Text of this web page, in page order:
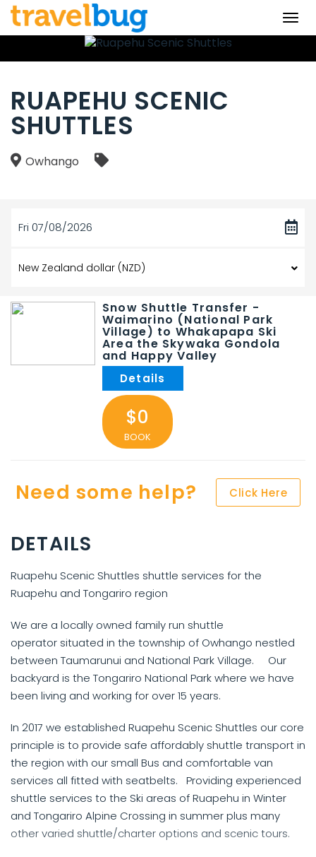
RUAPEHU SCENIC
SHUTTLES
Owhango
Fri 07/08/2026
Snow Shuttle Transfer -
Waimarino (National Park
Village) to Whakapapa Ski
Area the Skywaka Gondola
and Happy Valley
$0
BOOK
Need some help? Click Here
DETAILS
Ruapehu Scenic Shuttles shuttle services for the
Ruapehu and Tongariro region
We are a locally owned family run shuttle
operator situated in the township of Owhango nestled
between Taumarunui and National Park Village. Our
backyard is the Tongariro National Park where we have
been living and working for over 15 years.
In 2017 we established Ruapehu Scenic Shuttles our core
principle is to provide safe affordably shuttle transport in
the region with our small Bus and comfortable van
services all fitted with seatbelts. Providing experienced
shuttle services to the Ski areas of Ruapehu in Winter
and Tongariro Alpine Crossing in summer plus many
other varied shuttle/charter options and scenic tours.